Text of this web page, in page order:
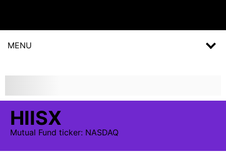
MENU
HIISX
Mutual Fund ticker: NASDAQ